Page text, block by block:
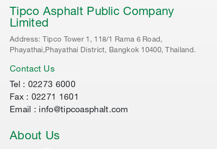
Tipco Asphalt Public Company
Limited
Address: Tipco Tower 1, 118/1 Rama 6 Road,
Phayathai,Phayathai District, Bangkok 10400, Thailand.
Contact Us
Tel : 02273 6000
Fax : 02271 1601
Email : info@tipcoasphalt.com
About Us